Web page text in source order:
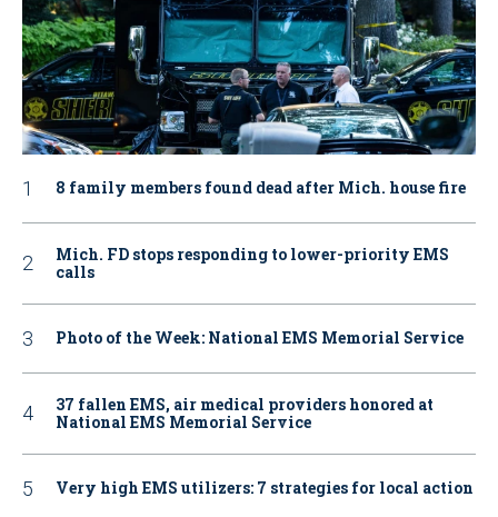
8 family members found dead after Mich. house fire
Mich. FD stops responding to lower-priority EMS
calls
Photo of the Week: National EMS Memorial Service
37 fallen EMS, air medical providers honored at
National EMS Memorial Service
Very high EMS utilizers: 7 strategies for local action